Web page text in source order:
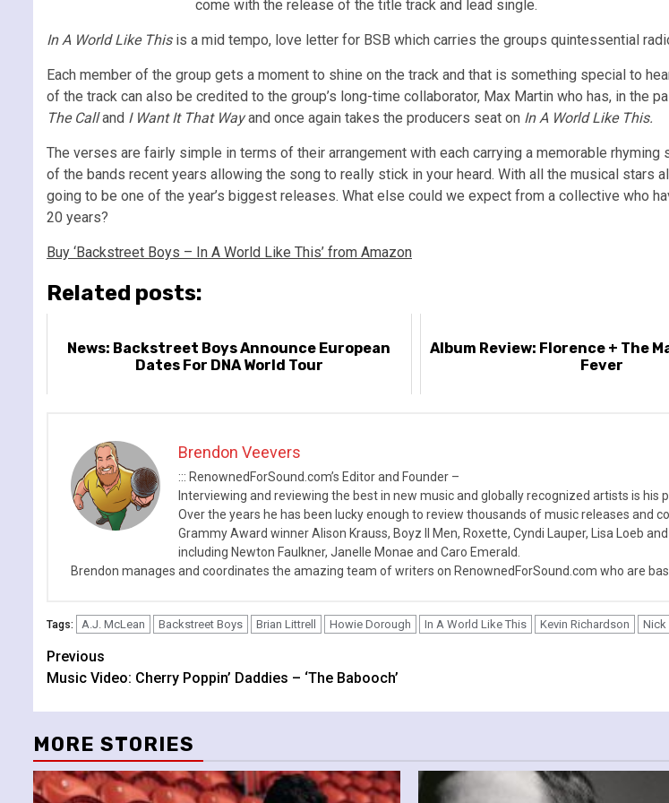
come with the release of the title track and lead single.
In A World Like Thisis a mid tempo, love letter for BSB which carries the groups quintessential
Each member of the group gets a moment to shine on the track and that is something special to
of the track can also be credited to the group’s long-time collaborator, Max Martin who has, in the
The Calland I Want It That Wayand once again takes the producers seat on In A World Like This.
The verses are fairly simple in terms of their arrangement with each carrying a memorable
of the bands recent years allowing the song to really stick in your heard. With all the musical stars
going to be one of the year’s biggest releases. What else could we expect from a collective who
20 years?
Buy ‘Backstreet Boys – In A World Like This’ from Amazon
Related posts:
News: Backstreet Boys Announce European
Dates For DNA World Tour
Album Review: Florence + The
Fever
Brendon Veevers
::: RenownedForSound.com’s Editor and Founder –
Interviewing and reviewing the best in new music and globally recognized artists is his
Over the years he has been lucky enough to review thousands of music releases
Grammy Award winner Alison Krauss, Boyz II Men, Roxette, Cyndi Lauper, Lisa Loeb
including Newton Faulkner, Janelle Monae and Caro Emerald.
Brendon manages and coordinates the amazing team of writers on RenownedForSound.com who are
Tags: A.J. McLean Backstreet Boys Brian Littrell Howie Dorough In A World Like This Kevin Richardson Nick
Continue
Reading
Previous
Music Video: Cherry Poppin’ Daddies – ‘The Babooch’
MORE STORIES